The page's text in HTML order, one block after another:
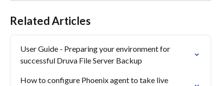
Related Articles
User Guide - Preparing your environment for
successful Druva File Server Backup
How to configure Phoenix agent to take live